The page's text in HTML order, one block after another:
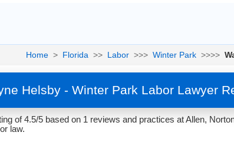
Home > Florida >> Labor >>> Winter Park >>>>
Helsby - Winter Park Labor Lawyer
of 4.5/5 based on 1 reviews and practices at Allen,
law.